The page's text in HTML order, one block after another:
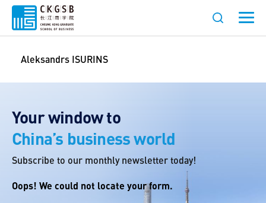
Aleksandrs ISURINS
Your window to
China’s business world
Subscribe to our monthly newsletter today!
Oops! We could not locate your form.